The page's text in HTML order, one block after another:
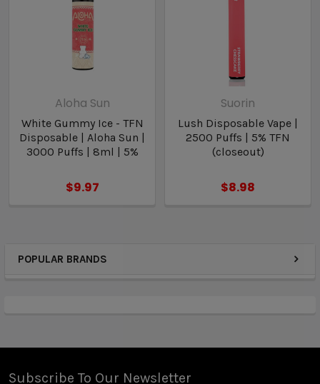
POPULAR BRANDS
Aloha Sun
White Gummy Ice - TFN
Disposable | Aloha Sun |
3000 Puffs | 8ml | 5%
$9.97
Suorin
Lush Disposable Vape |
2500 Puffs | 5% TFN
(closeout)
$8.98
Subscribe To Our Newsletter